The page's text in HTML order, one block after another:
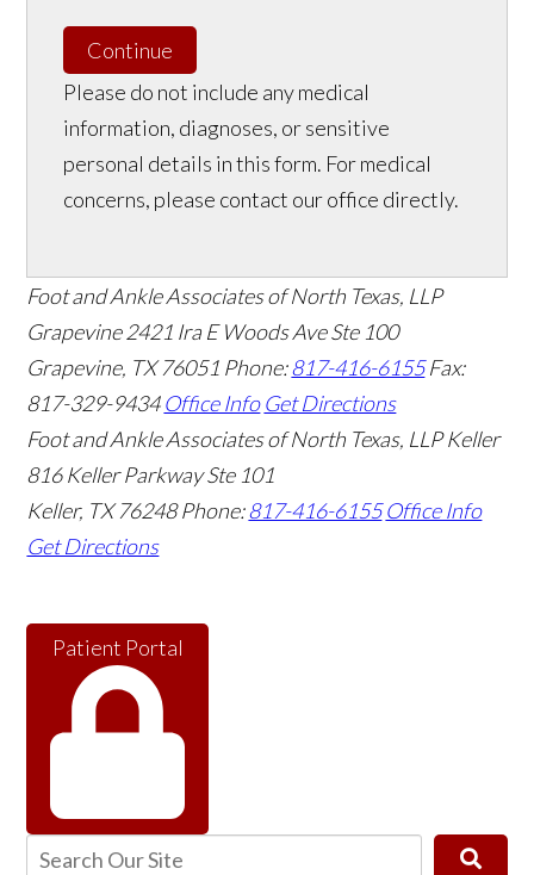
Continue
Please do not include any medical
information, diagnoses, or sensitive
personal details in this form. For medical
concerns, please contact our office directly.
Foot and Ankle Associates of North Texas, LLP
Grapevine 2421 Ira E Woods Ave Ste 100
Grapevine, TX 76051 Phone:817-416-6155 Fax:
817-329-9434 Office Info Get Directions
Foot and Ankle Associates of North Texas, LLP Keller
816 Keller Parkway Ste 101
Keller, TX 76248 Phone:817-416-6155 Office Info
Get Directions
Patient Portal